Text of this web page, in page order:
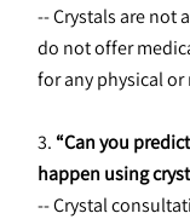
-- Crystals are not
do not offer
for any physical
3. “Can you
happen using
-- Crystal